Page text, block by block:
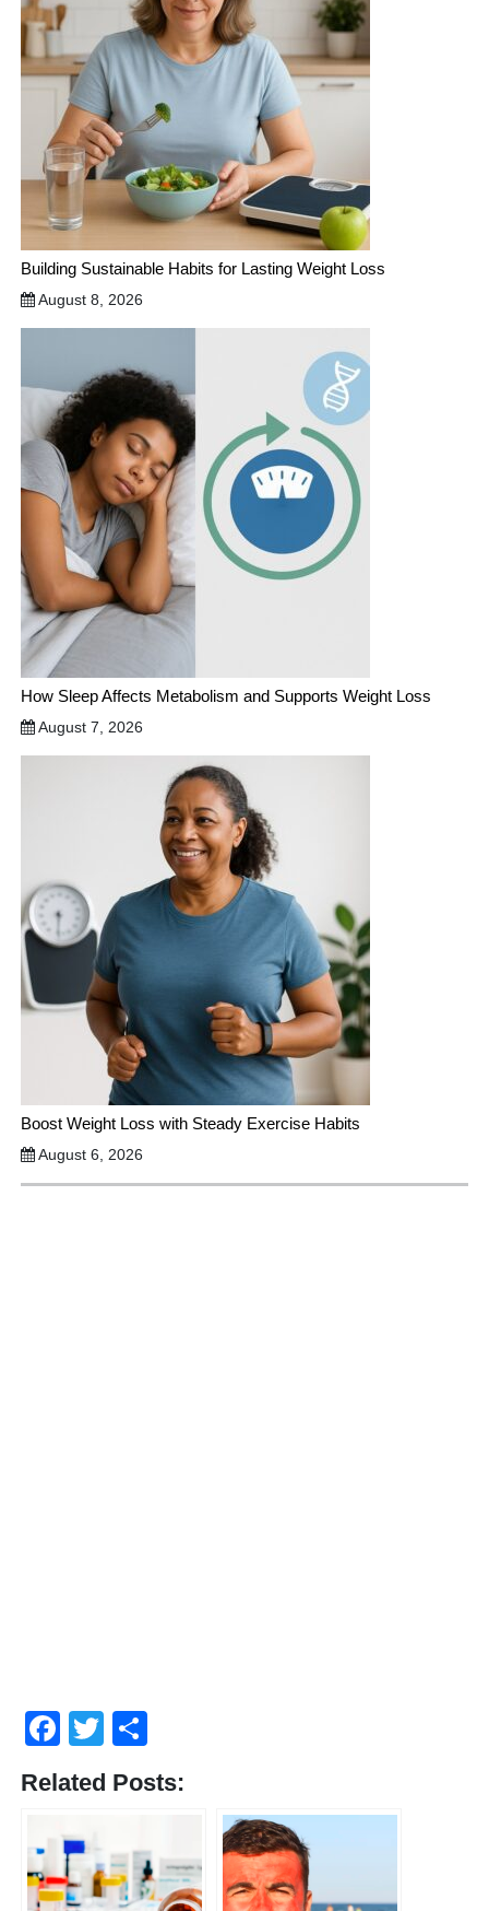
Building Sustainable Habits for Lasting Weight Loss
August 8, 2026
How Sleep Affects Metabolism and Supports Weight Loss
August 7, 2026
Boost Weight Loss with Steady Exercise Habits
August 6, 2026
Facebook
Twitter
Related Posts: